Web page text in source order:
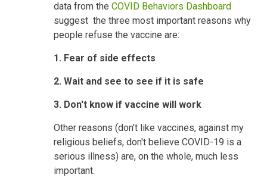
data from the COVID Behaviors Dashboard
suggest the three most important reasons why
people refuse the vaccine are:
1. Fear of side effects
2. Wait and see to see if it is safe
3. Don't know if vaccine will work
Other reasons (don't like vaccines, against my
religious beliefs, don't believe COVID-19 is a
serious illness) are, on the whole, much less
important.